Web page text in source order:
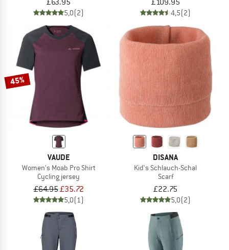
£63.95
5,0(2)
£109.95
4,5(2)
45%
VAUDE
Women's Moab Pro Shirt
Cycling jersey
£64.95£35.72
5,0(1)
DISANA
Kid's Schlauch-Schal
Scarf
£22.75
5,0(2)